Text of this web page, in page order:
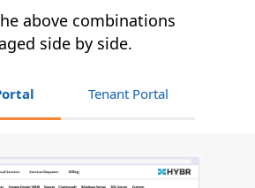
above combinations
side by side.
Tenant Portal